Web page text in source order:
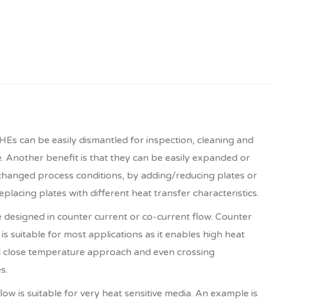
can be easily dismantled for inspection, cleaning and
Another benefit is that they can be easily expanded or
process conditions, by adding/reducing plates or
plates with different heat transfer characteristics.
designed in counter current or co-current flow. Counter
suitable for most applications as it enables high heat
temperature approach and even crossing
is suitable for very heat sensitive media. An example is